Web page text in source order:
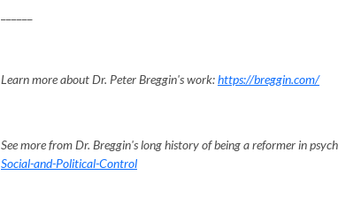
Learn more about Dr. Peter Breggin's work:https://breggin.com/
See more from Dr. Breggin's long history of being a reformer in
Social-and-Political-Control